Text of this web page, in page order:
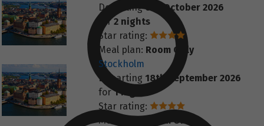
Departing6th October 2026
for2 nights
Star rating:
Meal plan: Room Only
Stockholm
Departing 18th September 2026
for1 night
Star rating:
Meal plan:
Room Only